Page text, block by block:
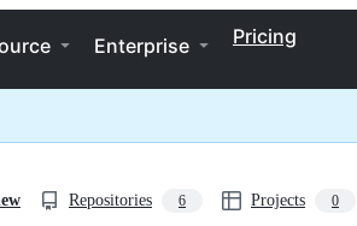
Enterprise Pricing
Repositories 6 Projects 0